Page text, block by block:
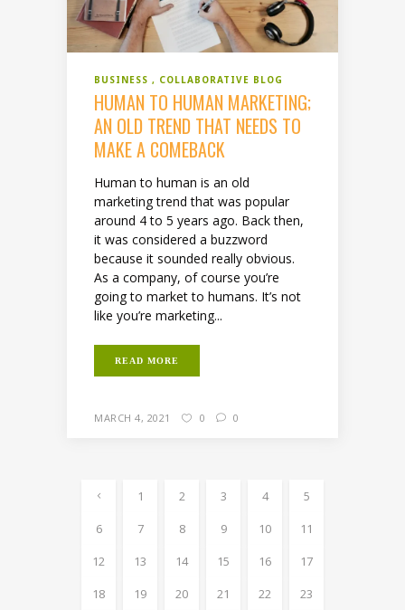
BUSINESS COLLABORATIVE BLOG
HUMAN TO HUMAN MARKETING;
AN OLD TREND THAT NEEDS TO
MAKE A COMEBACK
Human to human is an old
marketing trend that was popular
around 4 to 5 years ago. Back then,
it was considered a buzzword
because it sounded really obvious.
As a company, of course you’re
going to market to humans. It’s not
like you’re marketing...
READ MORE
MARCH 4, 2021 0 0
1 2 3 4
5
6
7 8 9 10
11
12
13 14 15 16
17
18
19 20 21 22
23